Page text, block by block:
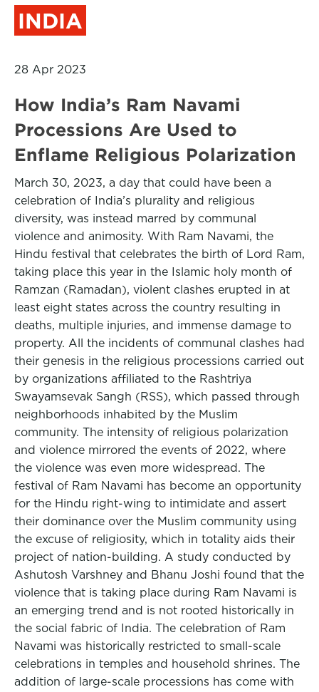
INDIA
28 Apr 2023
How India’s Ram Navami
Processions Are Used to
Enflame Religious Polarization
March 30, 2023, a day that could have been a
celebration of India’s plurality and religious
diversity, was instead marred by communal
violence and animosity. With Ram Navami, the
Hindu festival that celebrates the birth of Lord Ram,
taking place this year in the Islamic holy month of
Ramzan (Ramadan), violent clashes erupted in at
least eight states across the country resulting in
deaths, multiple injuries, and immense damage to
property. All the incidents of communal clashes had
their genesis in the religious processions carried out
by organizations affiliated to the Rashtriya
Swayamsevak Sangh (RSS), which passed through
neighborhoods inhabited by the Muslim
community. The intensity of religious polarization
and violence mirrored the events of 2022, where
the violence was even more widespread. The
festival of Ram Navami has become an opportunity
for the Hindu right-wing to intimidate and assert
their dominance over the Muslim community using
the excuse of religiosity, which in totality aids their
project of nation-building. A study conducted by
Ashutosh Varshney and Bhanu Joshi found that the
violence that is taking place during Ram Navami is
an emerging trend and is not rooted historically in
the social fabric of India. The celebration of Ram
Navami was historically restricted to small-scale
celebrations in temples and household shrines. The
addition of large-scale processions has come with